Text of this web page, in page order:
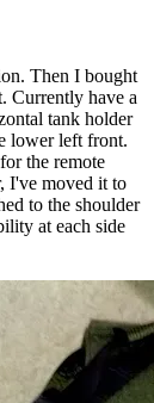
Then I bought
Currently have a
tank holder
lower left front.
the remote
I've moved it to
to the shoulder
at each side